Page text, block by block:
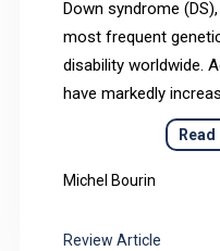
Down syndrome
most frequent
disability worldwide.
have markedly
a new clinical
very high prevalence
in adulthood. Nearly
to overexpression of
Michel Bourin
Review Article